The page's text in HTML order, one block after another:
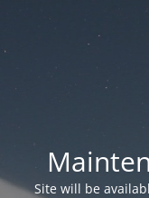
Site will be